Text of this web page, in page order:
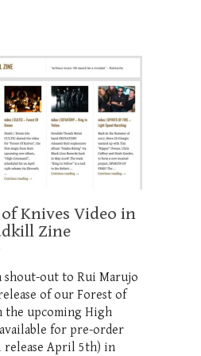
Knives Video in
Zine
shout-out to Rui Marujo
of our Forest of
the upcoming High
for pre-order
release April 5th) in